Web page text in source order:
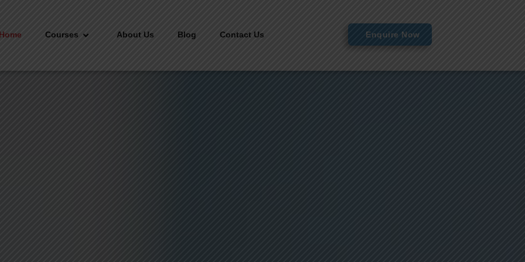
Home Courses About Us Blog Contact Us Enquire Now